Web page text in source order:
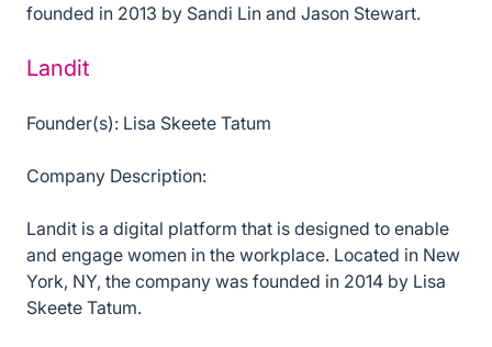
founded in 2013 by Sandi Lin and Jason Stewart.
Landit
Founder(s): Lisa Skeete Tatum
Company Description:
Landit is a digital platform that is designed to enable
and engage women in the workplace. Located in New
York, NY, the company was founded in 2014 by Lisa
Skeete Tatum.